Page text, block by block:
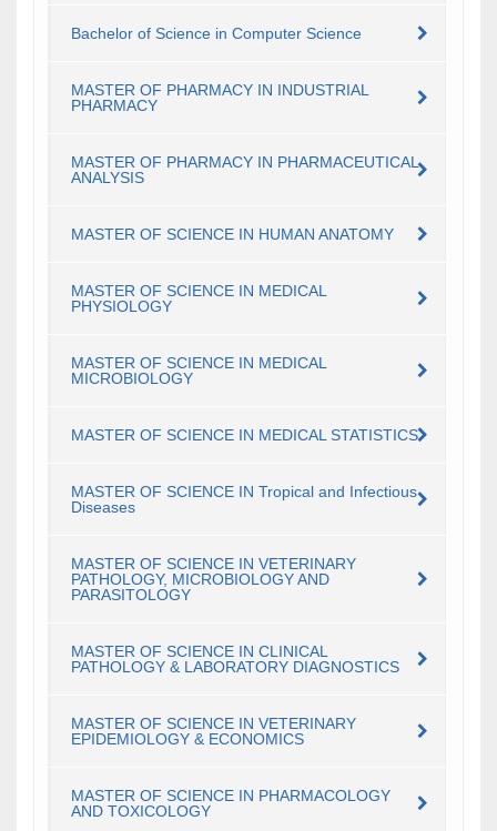
Bachelor of Science in Computer Science
MASTER OF PHARMACY IN INDUSTRIAL
PHARMACY
MASTER OF PHARMACY IN PHARMACEUTICAL
ANALYSIS
MASTER OF SCIENCE IN HUMAN ANATOMY
MASTER OF SCIENCE IN MEDICAL
PHYSIOLOGY
MASTER OF SCIENCE IN MEDICAL
MICROBIOLOGY
MASTER OF SCIENCE IN MEDICAL STATISTICS
MASTER OF SCIENCE IN Tropical and Infectious
Diseases
MASTER OF SCIENCE IN VETERINARY
PATHOLOGY, MICROBIOLOGY AND
PARASITOLOGY
MASTER OF SCIENCE IN CLINICAL
PATHOLOGY & LABORATORY DIAGNOSTICS
MASTER OF SCIENCE IN VETERINARY
EPIDEMIOLOGY & ECONOMICS
MASTER OF SCIENCE IN PHARMACOLOGY
AND TOXICOLOGY